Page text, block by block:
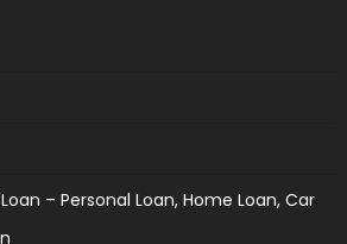
– Personal Loan, Home Loan, Car